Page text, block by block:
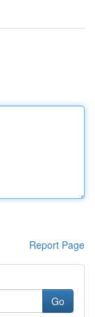
Report Page
Go